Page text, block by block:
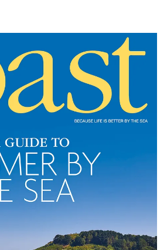
the handiwork of long-term
in his workshop inside the body
‘bus’ where we settle down in
and have seven boats, some
It was much more rough and
World War here at the time.
are built on the base of
up, you’d be hard-pushed to
outlandish houseboat creations.
at low tide – is a powerful